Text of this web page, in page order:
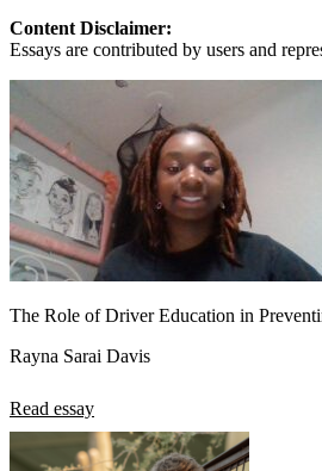
CA California Pass your test
GA Georgia Pass your test
Nevada
Pass your test
Pennsylvania
About
Back
Testimonials
Scholarship
Charity
Affiliate Program
Content Disclaimer:
Essays are contributed by users and
The Role of Driver Education in
Rayna Sarai Davis
Read essay